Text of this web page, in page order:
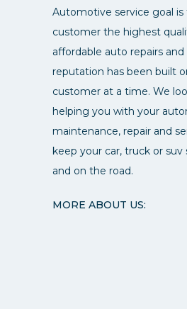
Automotive service goal is
customer the highest
affordable auto repairs and
reputation has been built
customer at a time. We
helping you with your
maintenance, repair and
keep your car, truck or suv
and on the road.
MORE ABOUT US: